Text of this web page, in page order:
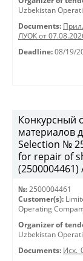
Uzbekistan
Documents:
ЛУОК от
Deadline: 08/19/
Конкурсный
материалов
Selection №
for repair of
(2500004461)
№: 2500004461
Customer(s):
Operating
Organizer of
Uzbekistan
Documents: